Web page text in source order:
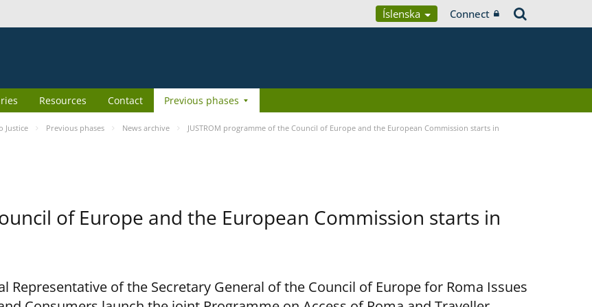
Íslenska Connect
Resources Contact Previous phases
Justice Previous phases News archive
JUSTROM programme of the Council of Europe and the European Commission starts in
of Europe and the European Commission starts in
Representative of the Secretary General of the Council of Europe for Roma Issues